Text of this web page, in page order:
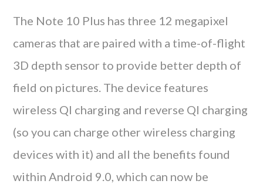
The Note 10 Plus has three 12 megapixel
cameras that are paired with a time-of-flight
3D depth sensor to provide better depth of
field on pictures. The device features
wireless QI charging and reverse QI charging
(so you can charge other wireless charging
devices with it) and all the benefits found
within Android 9.0, which can now be